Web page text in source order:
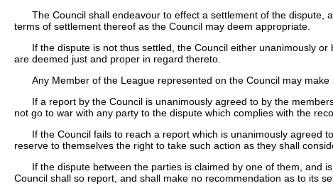
The Council shall endeavour to effect a settlement of the
terms of settlement thereof as the Council may deem appropriate.
If the dispute is not thus settled, the Council either unanimously
are deemed just and proper in regard thereto.
Any Member of the League represented on the Council may
If a report by the Council is unanimously agreed to by the
not go to war with any party to the dispute which complies with the
If the Council fails to reach a report which is unanimously agreed
reserve to themselves the right to take such action as they shall
If the dispute between the parties is claimed by one of them, and
Council shall so report, and shall make no recommendation as to its